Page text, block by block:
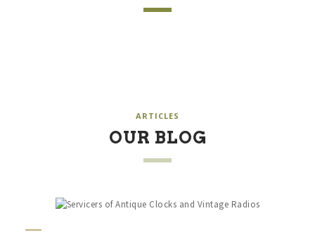
ARTICLES
OUR BLOG